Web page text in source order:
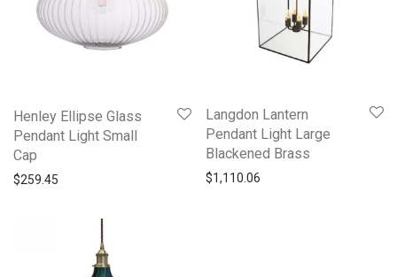
Henley Ellipse Glass
Pendant Light Small
Cap
$259.45
Langdon Lantern
Pendant Light Large
Blackened Brass
$1,110.06